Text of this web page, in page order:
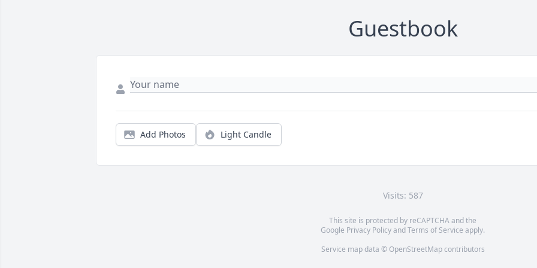
Guestbook
Add Photos Light Candle
Visits: 587
This site is protected by reCAPTCHA and the
Google Privacy PolicyandTerms of Service apply.
Service map data © OpenStreetMapcontributors